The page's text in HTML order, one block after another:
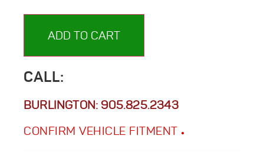
ADD TO CART
CALL:
BURLINGTON: 905.825.2343
CONFIRM VEHICLE FITMENT